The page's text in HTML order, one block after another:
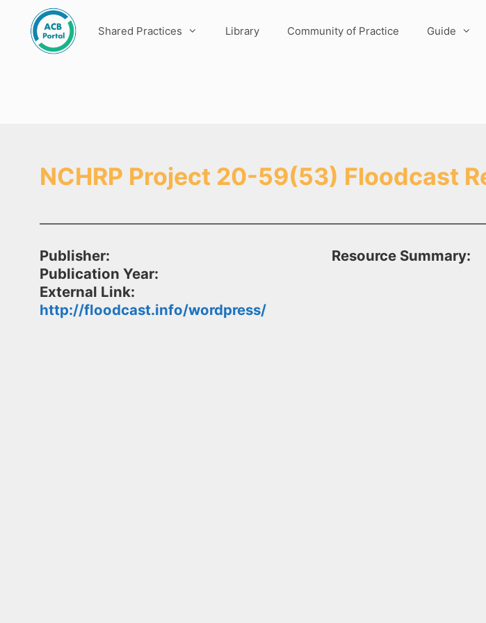
content
Shared Practices Library Community of Practice Guide
NCHRP Project 20-59(53) Floodcast
Publisher:
Publication Year:
External Link:
http://floodcast.info/wordpress/
Resource Summary: